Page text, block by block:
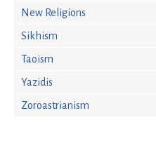
New Religions
Sikhism
Taoism
Yazidis
Zoroastrianism